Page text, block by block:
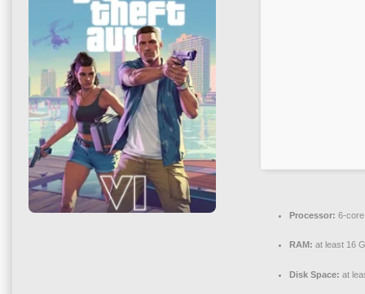
Processor: 6-
RAM: at least 16
Disk Space: at